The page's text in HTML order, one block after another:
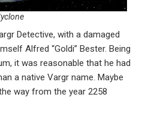
Detective, with a damaged
Alfred “Goldi” Bester. Being
it was reasonable that he had
a native Vargr name. Maybe
way from the year 2258